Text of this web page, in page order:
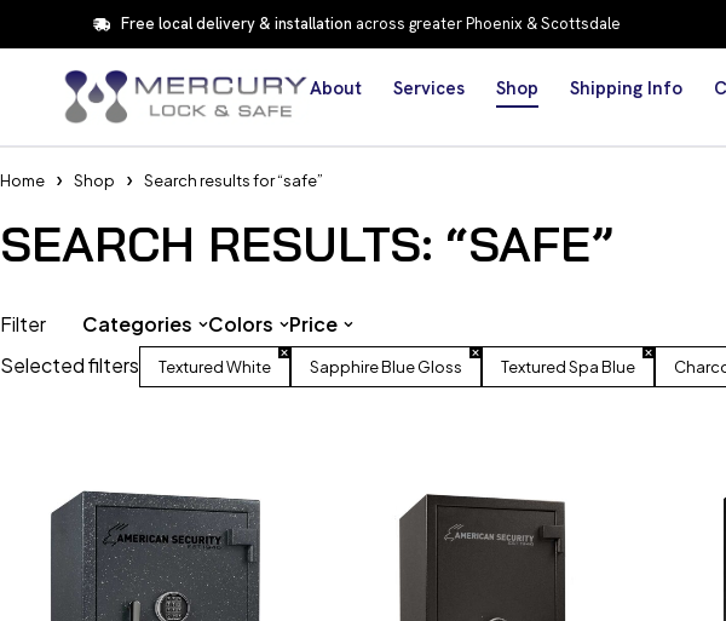
Free local delivery & installation across greater Phoenix & Scottsdale
About Services Shop Shipping Info
Home Shop Search results for “safe”
SEARCH RESULTS: “SAFE”
Selected filters Textured White Sapphire Blue Gloss Textured Spa Blue
Filter Categories Colors Price